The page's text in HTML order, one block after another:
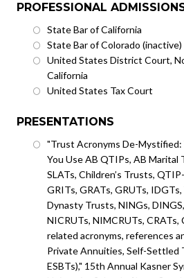
PROFESSIONAL
State Bar of California
State Bar of Colorado (inactive)
United States District Court,
California
United States Tax Court
PRESENTATIONS
"Trust Acronyms De-Mystified:
You Use AB QTIPs, AB Marital
SLATs, Children’s Trusts,
GRITs, GRATs, GRUTs,
Dynasty Trusts, NINGs,
NICRUTs, NIMCRUTs, CRATs,
related acronyms, references
Private Annuities, Self-Settled
ESBTs)," 15th Annual Kasner